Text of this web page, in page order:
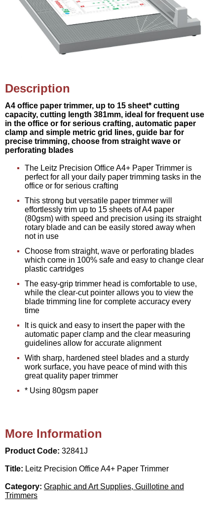
Description
A4 office paper trimmer, up to 15 sheet* cutting
capacity, cutting length 381mm, ideal for frequent use
in the office or for serious crafting, automatic paper
clamp and simple metric grid lines, guide bar for
precise trimming, choose from straight wave or
perforating blades
The Leitz Precision Office A4+ Paper Trimmer is
perfect for all your daily paper trimming tasks in the
office or for serious crafting
This strong but versatile paper trimmer will
effortlessly trim up to 15 sheets of A4 paper
(80gsm) with speed and precision using its straight
rotary blade and can be easily stored away when
not in use
Choose from straight, wave or perforating blades
which come in 100% safe and easy to change clear
plastic cartridges
The easy-grip trimmer head is comfortable to use,
while the clear-cut pointer allows you to view the
blade trimming line for complete accuracy every
time
It is quick and easy to insert the paper with the
automatic paper clamp and the clear measuring
guidelines allow for accurate alignment
With sharp, hardened steel blades and a sturdy
work surface, you have peace of mind with this
great quality paper trimmer
* Using 80gsm paper
More Information
Product Code: 32841J
Title: Leitz Precision Office A4+ Paper Trimmer
Category: Graphic and Art Supplies, Guillotine and
Trimmers